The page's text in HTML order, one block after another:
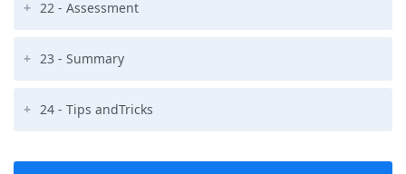
22 - Assessment
23 - Summary
24 - Tips andTricks